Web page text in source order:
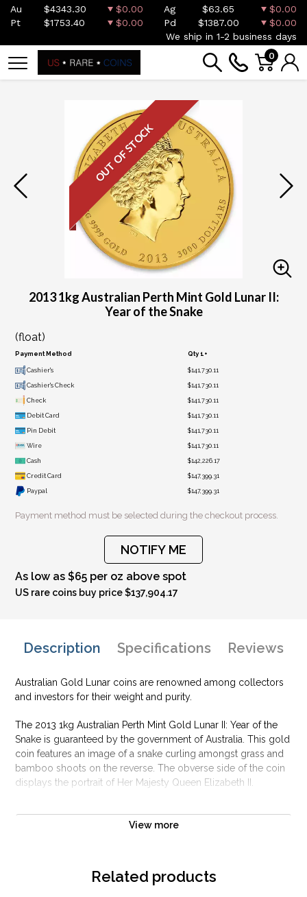
Au $4343.30 $0.00 Ag $63.65
$0.00
Pt
$1753.40 $0.00 Pd $1387.00
$0.00
We ship in 1-2 business days
0
OUT OF STOCK
2013 1kg Australian Perth Mint Gold Lunar II:
Year of the Snake
(float)
Payment Method Qty 1+
Cashier's $141,730.11
Cashier's Check $141,730.11
Check $141,730.11
Debit Card $141,730.11
Pin Debit $141,730.11
Wire $141,730.11
Cash $142,226.17
Credit Card $147,399.31
Paypal $147,399.31
Payment method must be selected during the checkout process.
NOTIFY ME
As low as $65 per oz above spot
US rare coins buy price $137,904.17
Description Specifications Reviews
Australian Gold Lunar coins are renowned among collectors
and investors for their weight and purity.
The 2013 1kg Australian Perth Mint Gold Lunar II: Year of the
Snake is guaranteed by the government of Australia. This gold
coin features an image of a snake curling amongst grass and
bamboo shoots on the reverse. The obverse side of the coin
displays the portrait of Her Majesty Queen Elizabeth II.
Why is the 2013 1kg Australian Perth Mint Gold
Lunar II: Year of the Snake popular ?
Sovereign coin backed by the Australian government
View more
Related products